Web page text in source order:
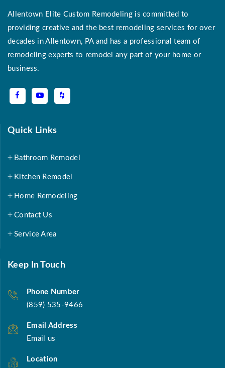
Allentown Elite Custom Remodeling is committed to
providing creative and the best remodeling services for over
decades in Allentown, PA and has a professional team of
remodeling experts to remodel any part of your home or
business.
Quick Links
Bathroom Remodel
Kitchen Remodel
Home Remodeling
Contact Us
Service Area
Keep In Touch
Phone Number
(859) 535-9466
Email Address
Email us
Location